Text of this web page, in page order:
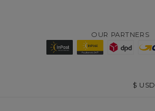
OUR PARTNERS
$ USD